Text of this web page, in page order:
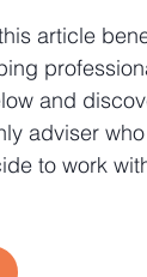
article
and
adviser
to work